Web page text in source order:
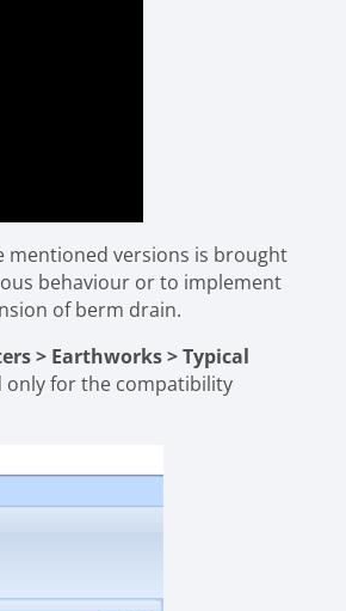
mentioned versions is brought
behaviour or to implement
of berm drain.
> Earthworks > Typical
only for the compatibility